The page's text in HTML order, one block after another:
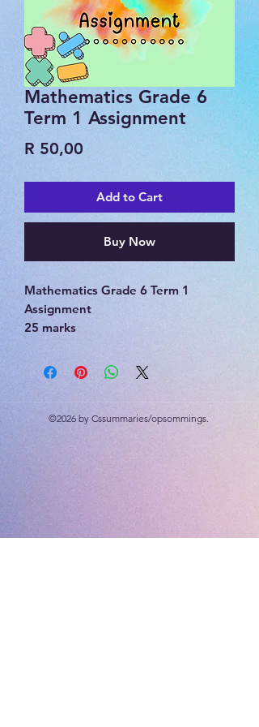
Mathematics Grade 6
Term 1 Assignment
R 50,00
Add to Cart
Buy Now
Mathematics Grade 6 Term 1
Assignment
25 marks
Whole numbers; addition,
subtraction, multiplication
©2026 by Cssummaries/opsommings.